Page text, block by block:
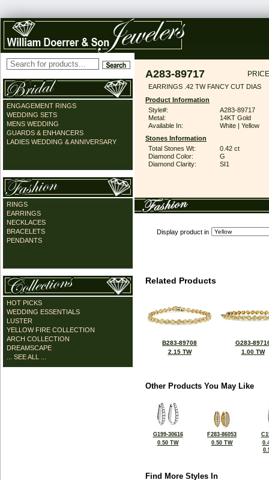
ENGAGEMENT RINGS
WEDDING SETS
MENS WEDDING
GUARDS & ENHANCERS
LADIES WEDDING & ANNIVERSARY
RINGS
EARRINGS
NECKLACES
BRACELETS
PENDANTS
HOT PICKS
WEDDING ESSENTIALS
LUSTER
YELLOW FIRE COLLECTION
ARCH COLLECTION
DREAMSCAPE
... SEE ALL ...
A283-89717
EARRINGS .42 TW FANCY CUT DIAS
Product Information
Style#:
A283-89717
Metal:
14KT Gold
Available In:
White | Yellow
Stones Information
Total Stones Wt:
0.42 ct
Diamond Color:
G
Diamond Clarity:
SI1
Display product in
Related Products
B283-89708
2.15 TW
G283-
1.00 TW
Other Products You May Like
G199-30616
0.50 TW
F283-86053
0.50 TW
Find More Styles In